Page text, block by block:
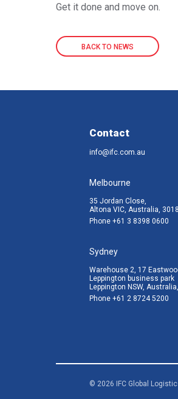
Get it done and move on.
BACK TO NEWS
Contact
info@ifc.com.au
Melbourne
35 Jordan Close,
Altona VIC, Australia, 3018
Phone +61 3 8398 0600
Sydney
Warehouse 2, 17
Leppington business park
Leppington NSW,
Phone +61 2 8724 5200
© 2026 IFC Global